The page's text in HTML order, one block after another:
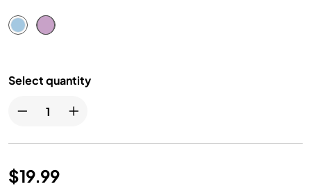
Select quantity
$19.99